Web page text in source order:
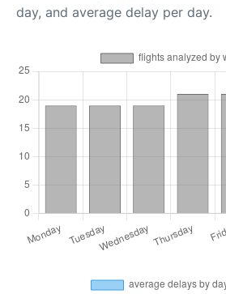
day, and average delay per day.